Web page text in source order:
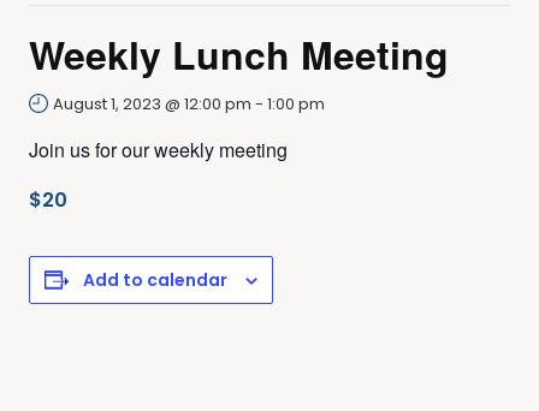
Weekly Lunch Meeting
August 1, 2023 @ 12:00 pm - 1:00 pm
Join us for our weekly meeting
$20
Add to calendar